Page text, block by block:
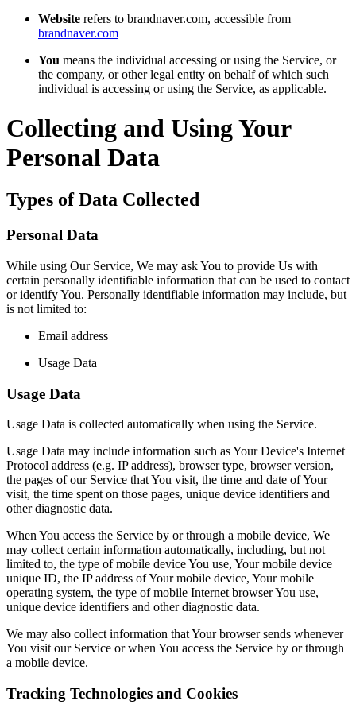
Website refers to brandnaver.com, accessible from
brandnaver.com
You means the individual accessing or using the Service, or
the company, or other legal entity on behalf of which such
individual is accessing or using the Service, as applicable.
Collecting and Using Your
Personal Data
Types of Data Collected
Personal Data
While using Our Service, We may ask You to provide Us with
certain personally identifiable information that can be used to contact
or identify You. Personally identifiable information may include, but
is not limited to:
Email address
Usage Data
Usage Data
Usage Data is collected automatically when using the Service.
Usage Data may include information such as Your Device's Internet
Protocol address (e.g. IP address), browser type, browser version,
the pages of our Service that You visit, the time and date of Your
visit, the time spent on those pages, unique device identifiers and
other diagnostic data.
When You access the Service by or through a mobile device, We
may collect certain information automatically, including, but not
limited to, the type of mobile device You use, Your mobile device
unique ID, the IP address of Your mobile device, Your mobile
operating system, the type of mobile Internet browser You use,
unique device identifiers and other diagnostic data.
We may also collect information that Your browser sends whenever
You visit our Service or when You access the Service by or through
a mobile device.
Tracking Technologies and Cookies